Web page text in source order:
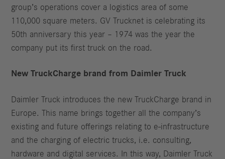
group’s operations cover a logistics area of some
110,000 square meters. GV Trucknet is celebrating its
50th anniversary this year – 1974 was the year the
company put its first truck on the road.
New TruckCharge brand from Daimler Truck
Daimler Truck introduces the new TruckCharge brand in
Europe. This name brings together all the company’s
existing and future offerings relating to e-infrastructure
and the charging of electric trucks, i.e. consulting,
hardware and digital services. In this way, Daimler Truck